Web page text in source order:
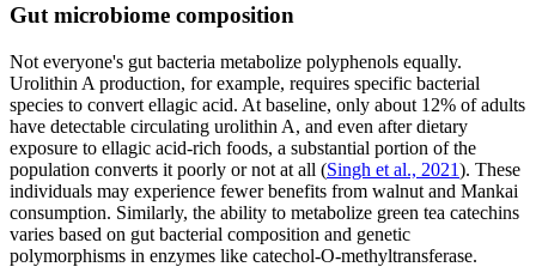
Gut microbiome composition
Not everyone's gut bacteria metabolize polyphenols equally.
Urolithin A production, for example, requires specific bacterial
species to convert ellagic acid. At baseline, only about 12% of adults
have detectable circulating urolithin A, and even after dietary
exposure to ellagic acid-rich foods, a substantial portion of the
population converts it poorly or not at all (Singh et al., 2021). These
individuals may experience fewer benefits from walnut and Mankai
consumption. Similarly, the ability to metabolize green tea catechins
varies based on gut bacterial composition and genetic
polymorphisms in enzymes like catechol-O-methyltransferase.